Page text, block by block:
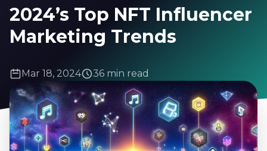
2024’s Top NFT Influencer
Marketing Trends
Mar 18, 2024 36 min read